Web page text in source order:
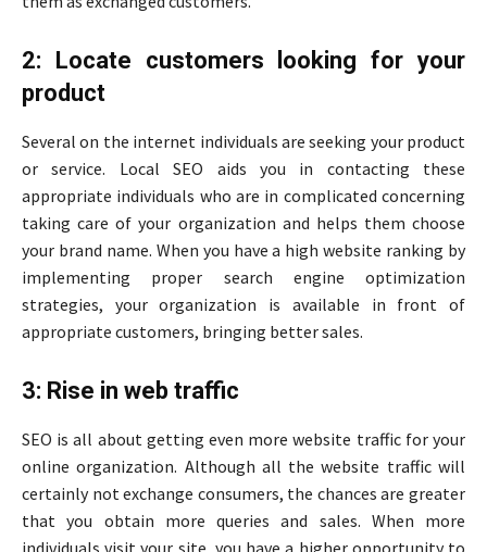
2: Locate customers looking for your
product
Several on the internet individuals are seeking your product
or service. Local SEO aids you in contacting these
appropriate individuals who are in complicated concerning
taking care of your organization and helps them choose
your brand name. When you have a high website ranking by
implementing proper search engine optimization
strategies, your organization is available in front of
appropriate customers, bringing better sales.
3: Rise in web traffic
SEO is all about getting even more website traffic for your
online organization. Although all the website traffic will
certainly not exchange consumers, the chances are greater
that you obtain more queries and sales. When more